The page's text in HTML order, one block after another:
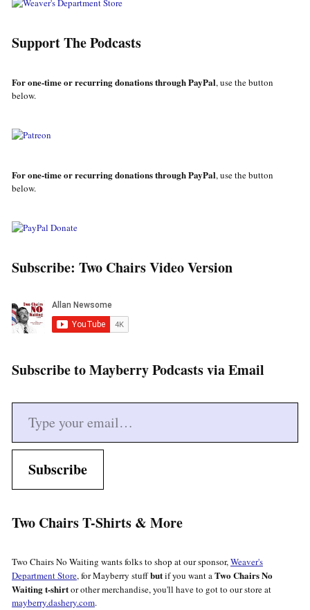
Support The Podcasts
For one-time or recurring donations through PayPal, use the button
below.
For one-time or recurring donations through PayPal, use the button
below.
Subscribe: Two Chairs Video Version
Subscribe to Mayberry Podcasts via Email
Type your email…
Subscribe
Two Chairs T-Shirts & More
Two Chairs No Waiting wants folks to shop at our sponsor,Weaver's
Department Store, for Mayberry stuffbutif you want aTwo Chairs No
Waiting t-shirtor other merchandise, you'll have to got to our store at
mayberry.dashery.com.